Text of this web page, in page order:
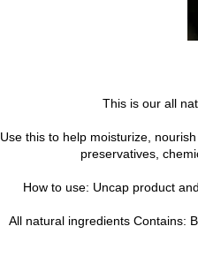
This is our all
Use this to help moisturize,
preservatives,
How to use: Uncap product
All natural ingredients Contains: